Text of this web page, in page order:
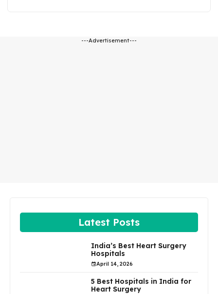
---Advertisement---
Latest Posts
India’s Best Heart Surgery
Hospitals
April 14, 2026
5 Best Hospitals in India for
Heart Surgery